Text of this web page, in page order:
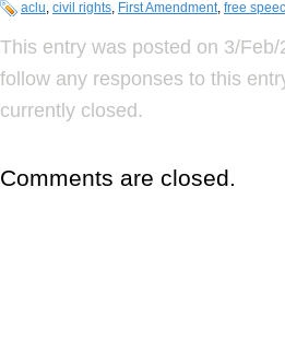
aclu, civil rights, First Amendment, free
This entry was posted on 3/
follow any responses to this
currently closed.
Comments are closed.